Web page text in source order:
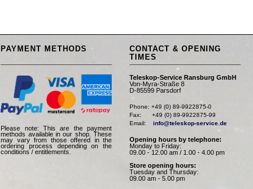
PAYMENT METHODS
Please note: This are the payment
methods available in our shop. These
may vary from those offered in the
ordering process depending on the
conditions / entitlements.
CONTACT & OPENING
TIMES
Teleskop-Service Ransburg GmbH
Von-Myra-Straße 8
D-85599 Parsdorf
Phone: +49 (0) 89-9922875-0
Fax:      +49 (0) 89-9922875-99
Email: info@teleskop-service.de
Opening hours by telephone:
Monday to Friday:
09.00 - 12.00 am / 1.00 - 4.00 pm
Store opening hours:
Tuesday and Thursday:
09.00 am - 5.00 pm